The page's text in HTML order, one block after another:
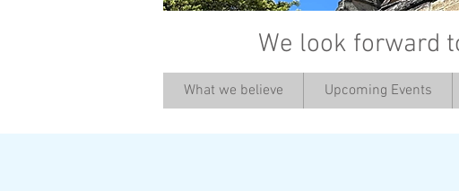
We look forward
What we believe Upcoming Events